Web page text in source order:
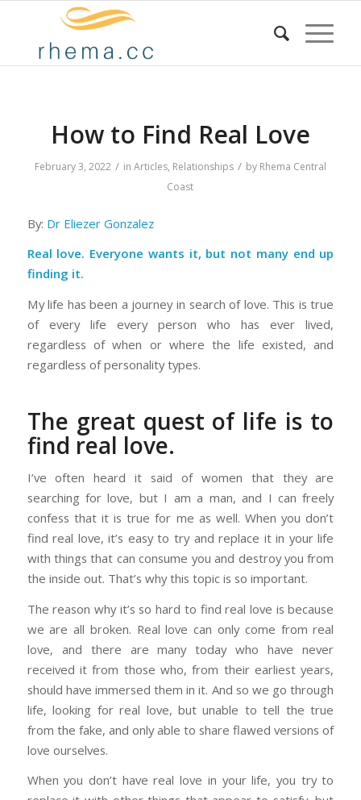
How to Find Real Love
February 3, 2022 / in Articles, Relationships / by Rhema Central
Coast
By: Dr Eliezer Gonzalez
Real love. Everyone wants it, but not many end up
finding it.
My life has been a journey in search of love. This is true
of every life every person who has ever lived,
regardless of when or where the life existed, and
regardless of personality types.
The great quest of life is to
find real love.
I’ve often heard it said of women that they are
searching for love, but I am a man, and I can freely
confess that it is true for me as well. When you don’t
find real love, it’s easy to try and replace it in your life
with things that can consume you and destroy you from
the inside out. That’s why this topic is so important.
The reason why it’s so hard to find real love is because
we are all broken. Real love can only come from real
love, and there are many today who have never
received it from those who, from their earliest years,
should have immersed them in it. And so we go through
life, looking for real love, but unable to tell the true
from the fake, and only able to share flawed versions of
love ourselves.
When you don’t have real love in your life, you try to